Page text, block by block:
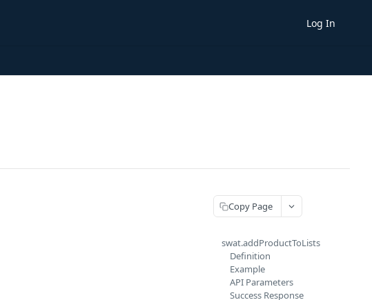
Log In
Copy Page
swat.addProductToLists
Definition
Example
API Parameters
Success Response